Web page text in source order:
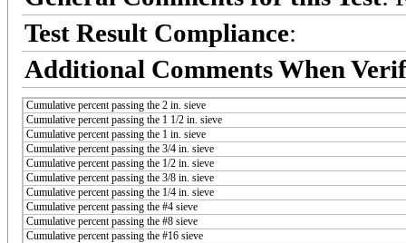
Test Result Compliance:
Additional Comments When
Cumulative percent passing the 2 in. sieve
Cumulative percent passing the 1 1/2 in. sieve
Cumulative percent passing the 1 in. sieve
Cumulative percent passing the 3/4 in. sieve
Cumulative percent passing the 1/2 in. sieve
Cumulative percent passing the 3/8 in. sieve
Cumulative percent passing the 1/4 in. sieve
Cumulative percent passing the #4 sieve
Cumulative percent passing the #8 sieve
Cumulative percent passing the #16 sieve